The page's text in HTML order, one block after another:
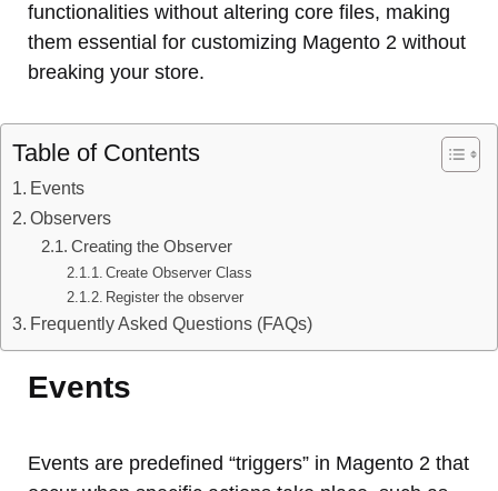
functionalities without altering core files, making
them essential for customizing Magento 2 without
breaking your store.
Table of Contents
Events
Observers
Creating the Observer
Create Observer Class
Register the observer
Frequently Asked Questions (FAQs)
Events
Events are predefined “triggers” in Magento 2 that